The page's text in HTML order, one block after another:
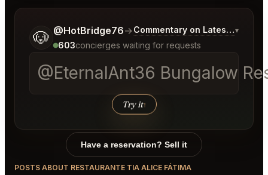
🐶 @HotBridge76→Commentary on Latest Bids
▾
603concierges waiting for requests
@EternalAnt36 Bungalow
Try it↑
Tell me a bit more about what you would like.
Have a reservation? Sell it
POSTS ABOUT RESTAURANTE TIA ALICE FÁTIMA